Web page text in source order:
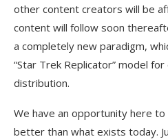
other content creators will be
content will follow soon
a completely new paradigm,
“Star Trek Replicator” model
distribution.
We have an opportunity here to
better than what exists today.